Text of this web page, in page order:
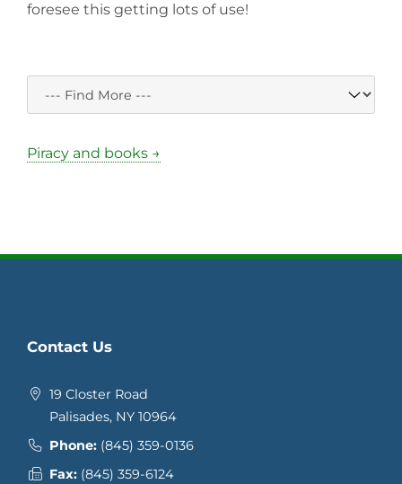
foresee this getting lots of use!
Piracy and books →
Contact Us
19 Closter Road
Palisades, NY 10964
Phone: (845) 359-0136
Fax: (845) 359-6124